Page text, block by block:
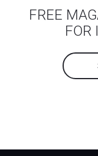
FREE
FOR